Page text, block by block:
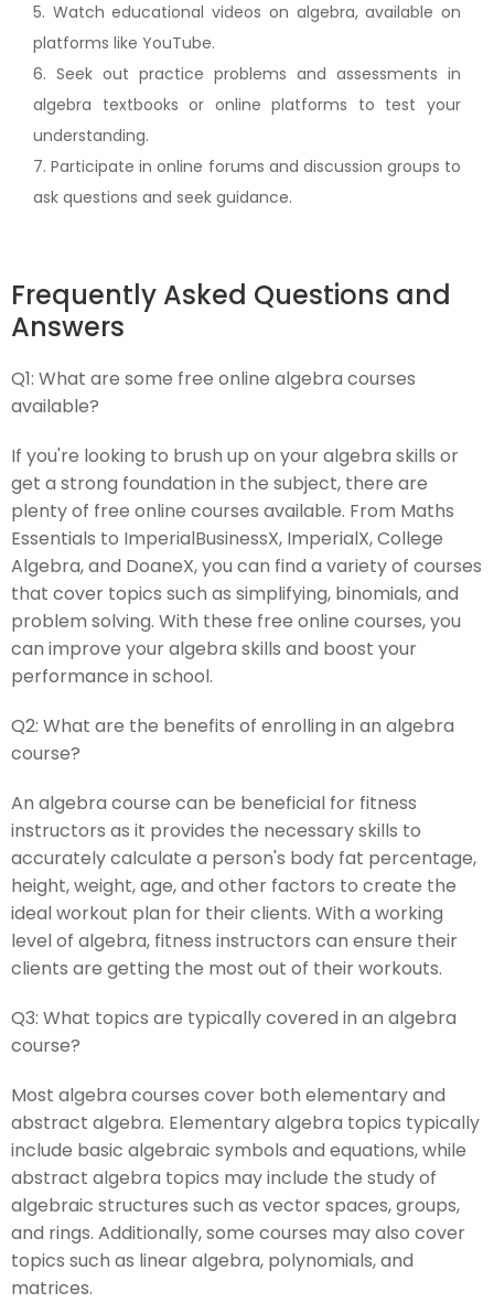
5. Watch educational videos on algebra, available on
platforms like YouTube.
6. Seek out practice problems and assessments in
algebra textbooks or online platforms to test your
understanding.
7. Participate in online forums and discussion groups to
ask questions and seek guidance.
Frequently Asked Questions and
Answers
Q1: What are some free online algebra courses
available?
If you're looking to brush up on your algebra skills or
get a strong foundation in the subject, there are
plenty of free online courses available. From Maths
Essentials to ImperialBusinessX, ImperialX, College
Algebra, and DoaneX, you can find a variety of courses
that cover topics such as simplifying, binomials, and
problem solving. With these free online courses, you
can improve your algebra skills and boost your
performance in school.
Q2: What are the benefits of enrolling in an algebra
course?
An algebra course can be beneficial for fitness
instructors as it provides the necessary skills to
accurately calculate a person's body fat percentage,
height, weight, age, and other factors to create the
ideal workout plan for their clients. With a working
level of algebra, fitness instructors can ensure their
clients are getting the most out of their workouts.
Q3: What topics are typically covered in an algebra
course?
Most algebra courses cover both elementary and
abstract algebra. Elementary algebra topics typically
include basic algebraic symbols and equations, while
abstract algebra topics may include the study of
algebraic structures such as vector spaces, groups,
and rings. Additionally, some courses may also cover
topics such as linear algebra, polynomials, and
matrices.